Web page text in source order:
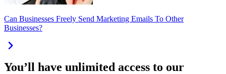
Can Businesses Freely Send Marketing Emails To Other
Businesses?
You’ll have unlimited access to our